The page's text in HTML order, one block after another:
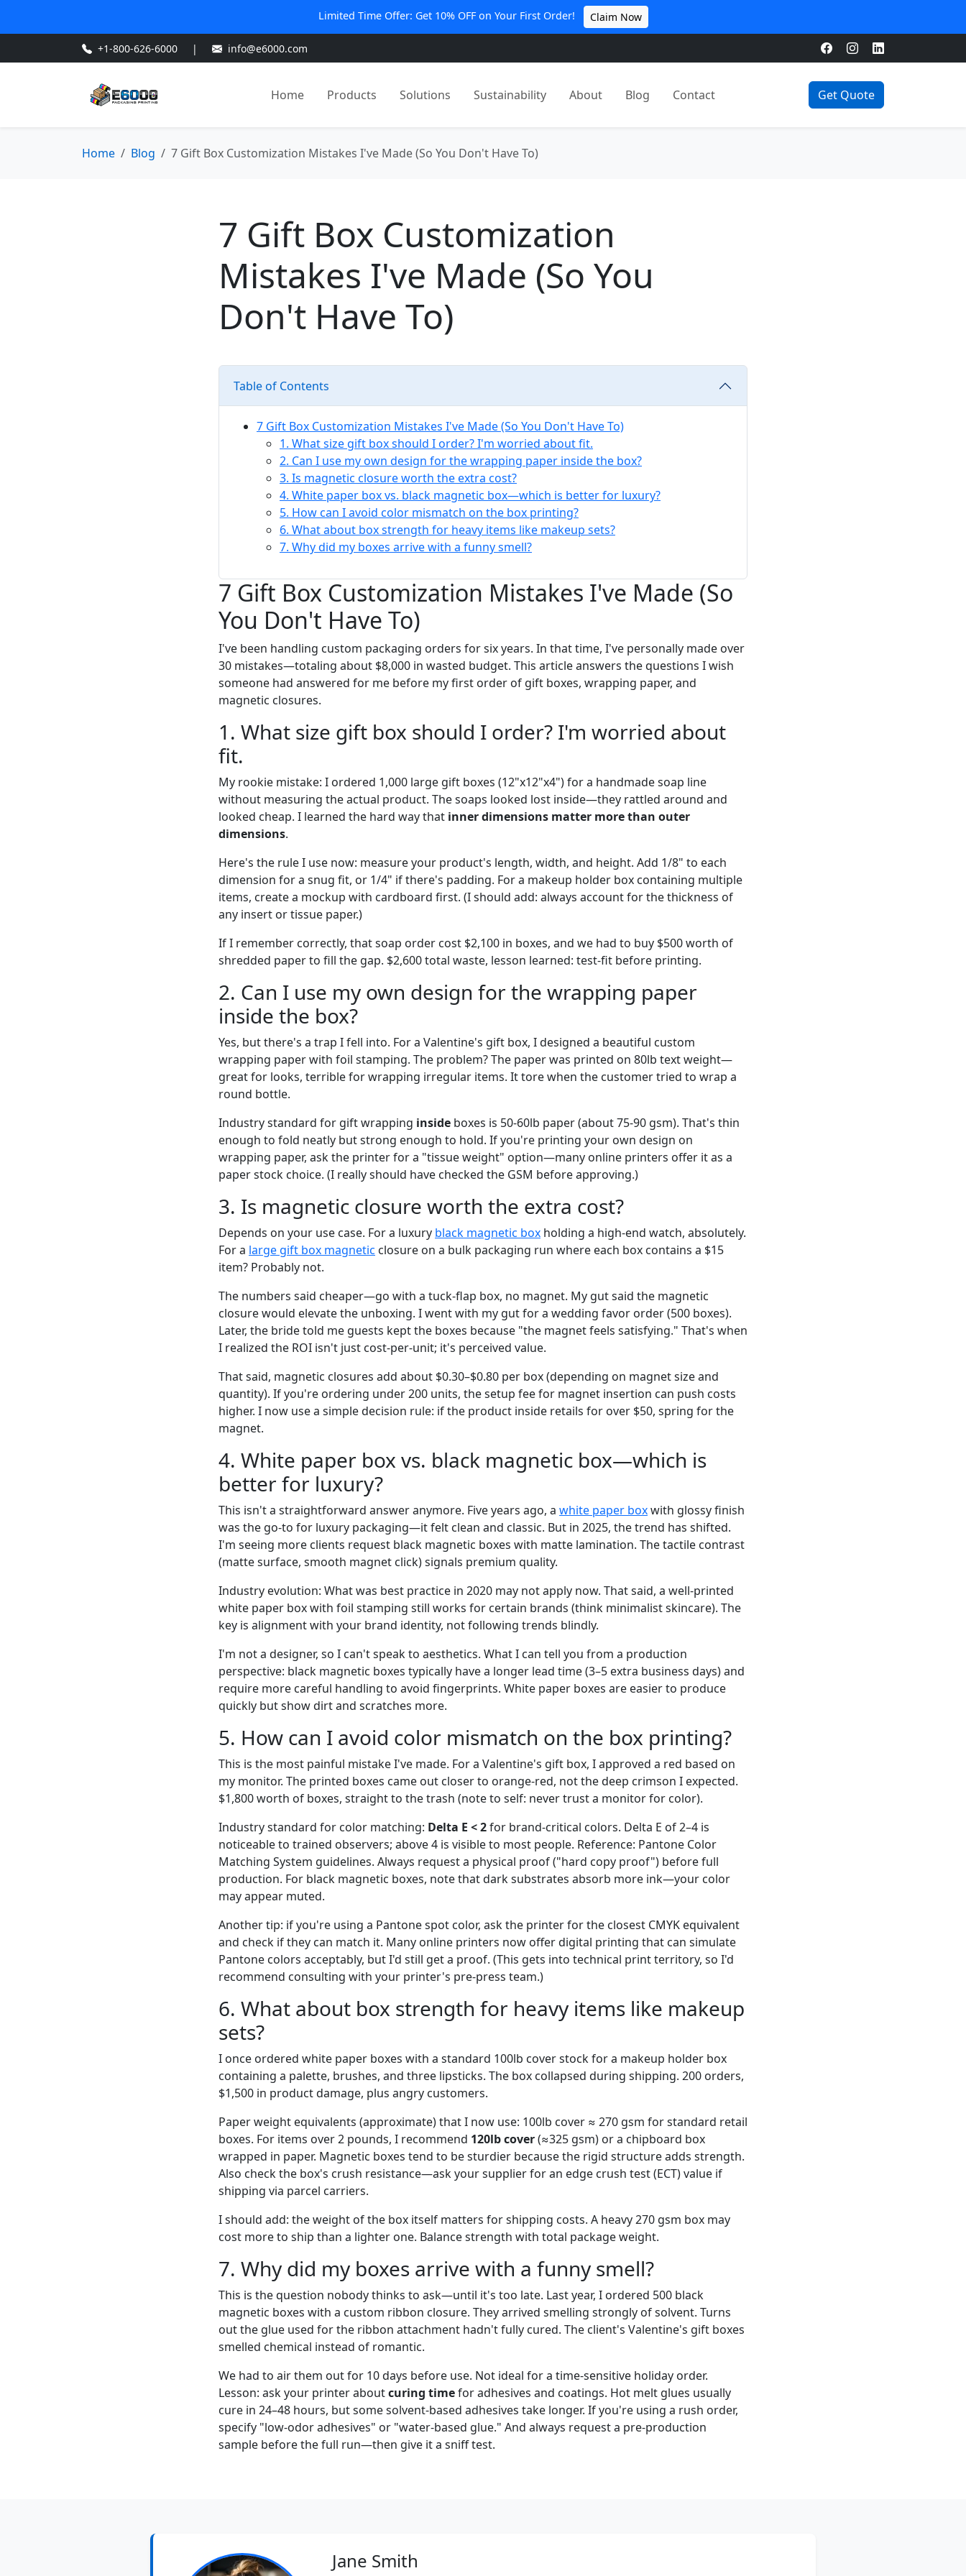
Limited Time Offer: Get 10% OFF on Your First Order! Claim Now
+1-800-626-6000 | info@e6000.com
Home Products Solutions Sustainability About Blog Contact Get Quote
Home Blog 7 Gift Box Customization Mistakes I've Made (So You Don't Have To)
7 Gift Box Customization
Mistakes I've Made (So You
Don't Have To)
Table of Contents
7 Gift Box Customization Mistakes I've Made (So You Don't Have To)
1. What size gift box should I order? I'm worried about fit.
2. Can I use my own design for the wrapping paper inside the box?
3. Is magnetic closure worth the extra cost?
4. White paper box vs. black magnetic box—which is better for luxury?
5. How can I avoid color mismatch on the box printing?
6. What about box strength for heavy items like makeup sets?
7. Why did my boxes arrive with a funny smell?
7 Gift Box Customization Mistakes I've Made (So
You Don't Have To)
I've been handling custom packaging orders for six years. In that time, I've personally made over
30 mistakes—totaling about $8,000 in wasted budget. This article answers the questions I wish
someone had answered for me before my first order of gift boxes, wrapping paper, and
magnetic closures.
1. What size gift box should I order? I'm worried about
fit.
My rookie mistake: I ordered 1,000 large gift boxes (12"x12"x4") for a handmade soap line
without measuring the actual product. The soaps looked lost inside—they rattled around and
looked cheap. I learned the hard way that inner dimensions matter more than outer
dimensions.
Here's the rule I use now: measure your product's length, width, and height. Add 1/8" to each
dimension for a snug fit, or 1/4" if there's padding. For a makeup holder box containing multiple
items, create a mockup with cardboard first. (I should add: always account for the thickness of
any insert or tissue paper.)
If I remember correctly, that soap order cost $2,100 in boxes, and we had to buy $500 worth of
shredded paper to fill the gap. $2,600 total waste, lesson learned: test-fit before printing.
2. Can I use my own design for the wrapping paper
inside the box?
Yes, but there's a trap I fell into. For a Valentine's gift box, I designed a beautiful custom
wrapping paper with foil stamping. The problem? The paper was printed on 80lb text weight—
great for looks, terrible for wrapping irregular items. It tore when the customer tried to wrap a
round bottle.
Industry standard for gift wrapping inside boxes is 50-60lb paper (about 75-90 gsm). That's thin
enough to fold neatly but strong enough to hold. If you're printing your own design on
wrapping paper, ask the printer for a "tissue weight" option—many online printers offer it as a
paper stock choice. (I really should have checked the GSM before approving.)
3. Is magnetic closure worth the extra cost?
Depends on your use case. For a luxury black magnetic box holding a high-end watch, absolutely.
For a large gift box magnetic closure on a bulk packaging run where each box contains a $15
item? Probably not.
The numbers said cheaper—go with a tuck-flap box, no magnet. My gut said the magnetic
closure would elevate the unboxing. I went with my gut for a wedding favor order (500 boxes).
Later, the bride told me guests kept the boxes because "the magnet feels satisfying." That's when
I realized the ROI isn't just cost-per-unit; it's perceived value.
That said, magnetic closures add about $0.30–$0.80 per box (depending on magnet size and
quantity). If you're ordering under 200 units, the setup fee for magnet insertion can push costs
higher. I now use a simple decision rule: if the product inside retails for over $50, spring for the
magnet.
4. White paper box vs. black magnetic box—which is
better for luxury?
This isn't a straightforward answer anymore. Five years ago, a white paper boxwith glossy finish
was the go-to for luxury packaging—it felt clean and classic. But in 2025, the trend has shifted.
I'm seeing more clients request black magnetic boxes with matte lamination. The tactile contrast
(matte surface, smooth magnet click) signals premium quality.
Industry evolution: What was best practice in 2020 may not apply now. That said, a well-printed
white paper box with foil stamping still works for certain brands (think minimalist skincare). The
key is alignment with your brand identity, not following trends blindly.
I'm not a designer, so I can't speak to aesthetics. What I can tell you from a production
perspective: black magnetic boxes typically have a longer lead time (3–5 extra business days) and
require more careful handling to avoid fingerprints. White paper boxes are easier to produce
quickly but show dirt and scratches more.
5. How can I avoid color mismatch on the box printing?
This is the most painful mistake I've made. For a Valentine's gift box, I approved a red based on
my monitor. The printed boxes came out closer to orange-red, not the deep crimson I expected.
$1,800 worth of boxes, straight to the trash (note to self: never trust a monitor for color).
Industry standard for color matching: Delta E < 2for brand-critical colors. Delta E of 2–4 is
noticeable to trained observers; above 4 is visible to most people. Reference: Pantone Color
Matching System guidelines. Always request a physical proof ("hard copy proof") before full
production. For black magnetic boxes, note that dark substrates absorb more ink—your color
may appear muted.
Another tip: if you're using a Pantone spot color, ask the printer for the closest CMYK equivalent
and check if they can match it. Many online printers now offer digital printing that can simulate
Pantone colors acceptably, but I'd still get a proof. (This gets into technical print territory, so I'd
recommend consulting with your printer's pre-press team.)
6. What about box strength for heavy items like makeup
sets?
I once ordered white paper boxes with a standard 100lb cover stock for a makeup holder box
containing a palette, brushes, and three lipsticks. The box collapsed during shipping. 200 orders,
$1,500 in product damage, plus angry customers.
Paper weight equivalents (approximate) that I now use: 100lb cover ≈ 270 gsm for standard retail
boxes. For items over 2 pounds, I recommend 120lb cover(≈325 gsm) or a chipboard box
wrapped in paper. Magnetic boxes tend to be sturdier because the rigid structure adds strength.
Also check the box's crush resistance—ask your supplier for an edge crush test (ECT) value if
shipping via parcel carriers.
I should add: the weight of the box itself matters for shipping costs. A heavy 270 gsm box may
cost more to ship than a lighter one. Balance strength with total package weight.
7. Why did my boxes arrive with a funny smell?
This is the question nobody thinks to ask—until it's too late. Last year, I ordered 500 black
magnetic boxes with a custom ribbon closure. They arrived smelling strongly of solvent. Turns
out the glue used for the ribbon attachment hadn't fully cured. The client's Valentine's gift boxes
smelled chemical instead of romantic.
We had to air them out for 10 days before use. Not ideal for a time-sensitive holiday order.
Lesson: ask your printer aboutcuring timefor adhesives and coatings. Hot melt glues usually
cure in 24–48 hours, but some solvent-based adhesives take longer. If you're using a rush order,
specify "low-odor adhesives" or "water-based glue." And always request a pre-production
sample before the full run—then give it a sniff test.
Jane Smith